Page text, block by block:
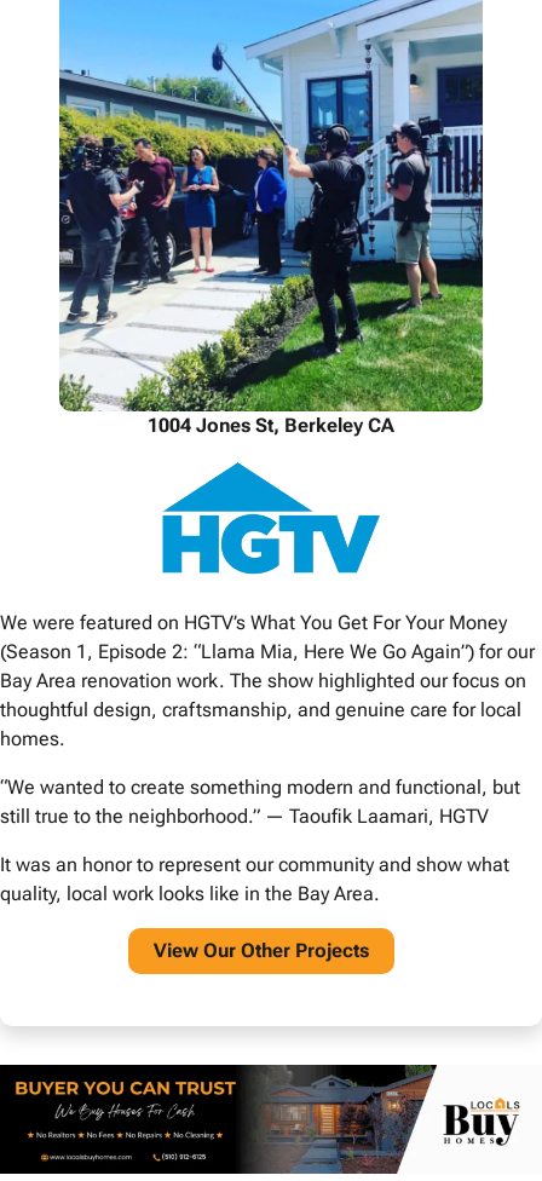
1004 Jones St, Berkeley CA
We were featured on HGTV’s What You Get For Your Money
(Season 1, Episode 2: “Llama Mia, Here We Go Again”) for our
Bay Area renovation work. The show highlighted our focus on
thoughtful design, craftsmanship, and genuine care for local
homes.
“We wanted to create something modern and functional, but
still true to the neighborhood.” — Taoufik Laamari, HGTV
It was an honor to represent our community and show what
quality, local work looks like in the Bay Area.
View Our Other Projects